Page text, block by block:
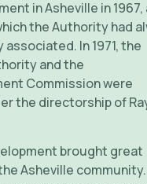
in Asheville in 1967,
the Authority had
In 1971, the
and the
Commission were
the directorship of
brought great
Asheville community.